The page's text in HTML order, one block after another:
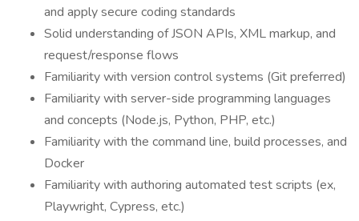
and apply secure coding standards
Solid understanding of JSON APIs, XML markup, and
request/response flows
Familiarity with version control systems (Git preferred)
Familiarity with server-side programming languages
and concepts (Node.js, Python, PHP, etc.)
Familiarity with the command line, build processes, and
Docker
Familiarity with authoring automated test scripts (ex,
Playwright, Cypress, etc.)